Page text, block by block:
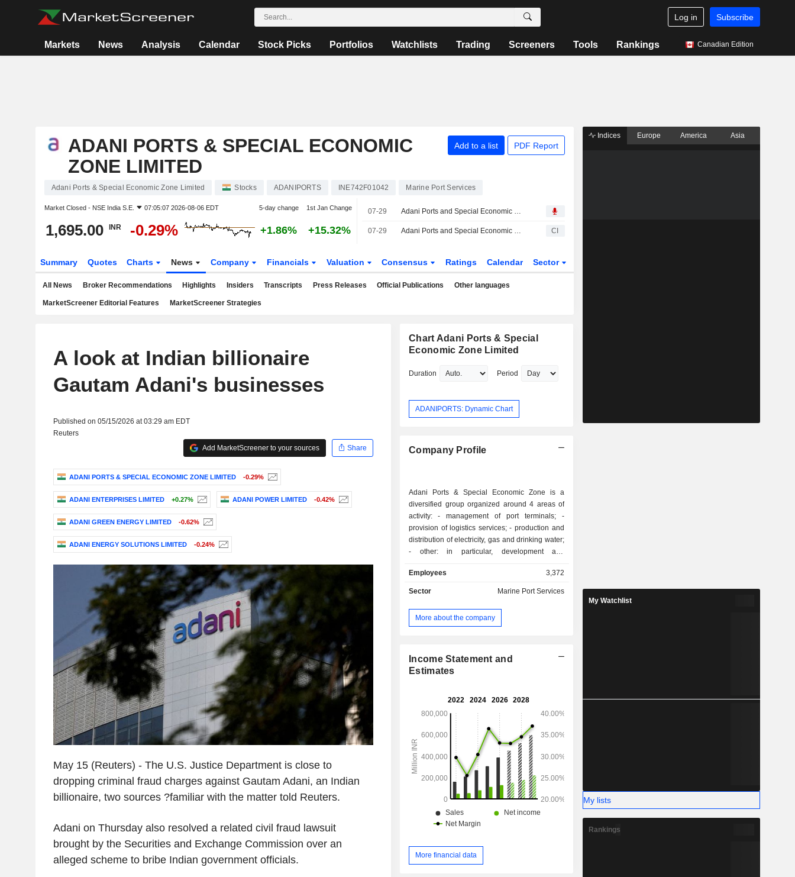
Log in Subscribe
Markets News Analysis Calendar Stock Picks Portfolios Watchlists Trading Screeners Tools Rankings Canadian Edition
ADANI PORTS & SPECIAL ECONOMIC
ZONE LIMITED
Add to a list PDF Report
Adani Ports & Special Economic Zone Limited Stocks ADANIPORTS INE742F01042 Marine Port Services
Market Closed - NSE India S.E. 07:05:07 2026-08-06 EDT 5-day change 1st Jan Change
1,695.00 INR -0.29% +1.86% +15.32%
07-29 Adani Ports and Special Economic Zone Limited, Q1 2027 Earnings Call, Jul 29, 2026
07-29 Adani Ports and Special Economic Zone Ltd Reportedly Evaluates Acquisition of Controlling Stake in Associated British Ports CI
Summary Quotes Charts News Company Financials Valuation Consensus Ratings Calendar Sector
All News Broker Recommendations Highlights Insiders Transcripts Press Releases Official Publications Other languages
MarketScreener Editorial Features MarketScreener Strategies
A look at Indian billionaire
Gautam Adani's businesses
Published on 05/15/2026 at 03:29 am EDT
Reuters
Add MarketScreener to your sources
Share
ADANI PORTS & SPECIAL ECONOMIC ZONE LIMITED -0.29%
ADANI ENTERPRISES LIMITED +0.27% ADANI POWER LIMITED -0.42%
ADANI GREEN ENERGY LIMITED -0.62%
ADANI ENERGY SOLUTIONS LIMITED -0.24%
May 15 (Reuters) - The U.S. Justice Department is close to
dropping criminal fraud charges against Gautam Adani, an Indian
billionaire, two sources ?familiar with the matter told Reuters.
Adani on Thursday also resolved a related civil fraud lawsuit
brought by the Securities and Exchange Commission over an
alleged scheme to bribe Indian government officials.
Chart Adani Ports & Special
Economic Zone Limited
Duration Period
ADANIPORTS: Dynamic Chart
Company Profile
Adani Ports & Special Economic Zone is a
diversified group organized around 4 areas of
activity: - management of port terminals; -
provision of logistics services; - production and
distribution of electricity, gas and drinking water;
- other: in particular, development and
services. All net sales are in India.
Employees 3,372
Sector Marine Port Services
More about the company
Income Statement and
Estimates
More financial data
Indices Europe America Asia
My Watchlist
My lists
Rankings